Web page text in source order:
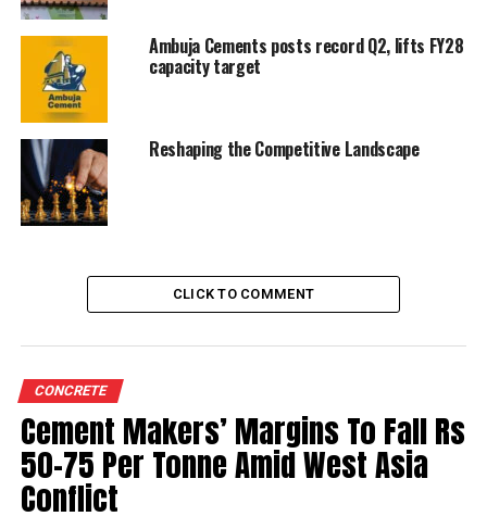
five more years twice.
RELATED TOPICS:
UP NEXT
UltraTech’s new capacity expansion is good but could
weigh on cement prices
emissions
Ambuja Cements posts record Q2, lifts FY28
capacity target
Reshaping the Competitive Landscape
CLICK TO COMMENT
CONCRETE
Cement Makers’ Margins To Fall Rs
50-75 Per Tonne Amid West Asia
Conflict